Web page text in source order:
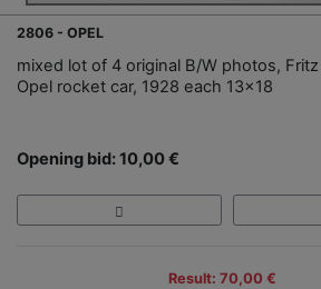
2806 - OPEL
mixed lot of 4 original B/W photos,
Opel rocket car, 1928 each 13x18
Opening bid: 10,00 €
Result: 70,00 €